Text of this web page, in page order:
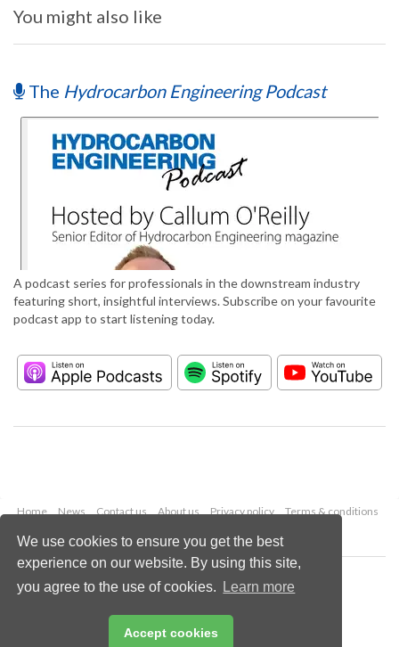
We use cookies to ensure you get the best
experience on our website. By using this site,
you agree to the use of cookies.
Learn more
Accept cookies
You might also like
The Hydrocarbon Engineering Podcast
A podcast series for professionals in the downstream industry
featuring short, insightful interviews. Subscribe on your favourite
podcast app to start listening today.
Home News Contact us About us Privacy policy
Terms & conditions
Copyright © 2026 Palladian Publications Ltd.
All rights reserved
Email:
enquiries@hydrocarbonengineering.com